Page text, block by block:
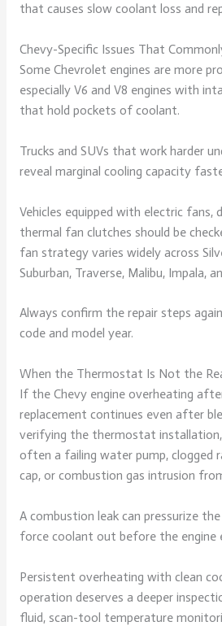
that causes slow coolant loss and
Chevy-Specific Issues That
Some Chevrolet engines are more
especially V6 and V8 engines with
that hold pockets of coolant.
Trucks and SUVs that work harder
reveal marginal cooling capacity
Vehicles equipped with electric fans,
thermal fan clutches should be
fan strategy varies widely across
Suburban, Traverse, Malibu, Impala,
Always confirm the repair steps
code and model year.
When the Thermostat Is Not the
If the Chevy engine overheating
replacement continues even after
verifying the thermostat
often a failing water pump, clogged
cap, or combustion gas intrusion
A combustion leak can pressurize
force coolant out before the engine
Persistent overheating with clean
operation deserves a deeper
fluid, scan-tool temperature